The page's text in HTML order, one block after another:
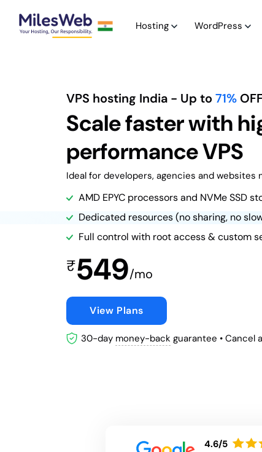
Hosting WordPress
VPS hosting India - Up to 71%
Scale faster with
performance VPS
Ideal for developers, agencies and websites
AMD EPYC processors and NVMe SSD
Dedicated resources (no sharing, no
Full control with root access & custom
₹549/mo
View Plans
30-day money-back guarantee • Cancel
4.6/5